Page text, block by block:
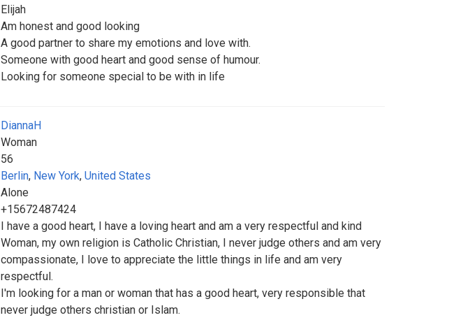
Elijah
Am honest and good looking
A good partner to share my emotions and love with.
Someone with good heart and good sense of humour.
Looking for someone special to be with in life
DiannaH
Woman
56
Berlin, New York, United States
Alone
+15672487424
I have a good heart, I have a loving heart and am a very respectful and kind
Woman, my own religion is Catholic Christian, I never judge others and am very
compassionate, I love to appreciate the little things in life and am very
respectful.
I'm looking for a man or woman that has a good heart, very responsible that
never judge others christian or Islam.